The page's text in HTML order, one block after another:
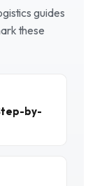
guides
these
by-